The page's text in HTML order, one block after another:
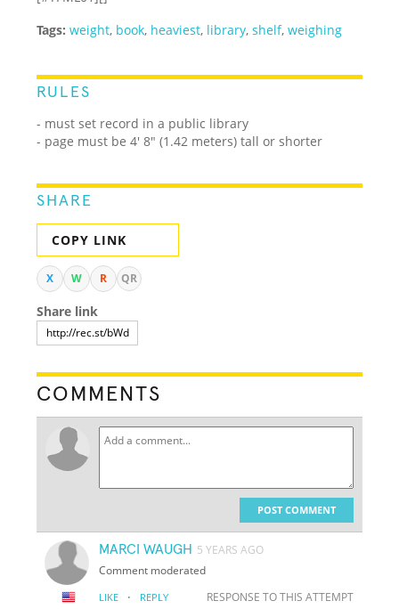
Tags: weight, book, heaviest, library,shelf,weighing
RULES
- must set record in a public library
- page must be 4' 8" (1.42 meters) tall or shorter
SHARE
COPY LINK
X W R QR
Share link
COMMENTS
POST COMMENT
MARCI WAUGH 5 YEARS AGO
Comment moderated
LIKE · REPLY RESPONSE TO THIS ATTEMPT